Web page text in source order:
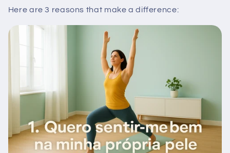
Here are 3 reasons that make a difference: